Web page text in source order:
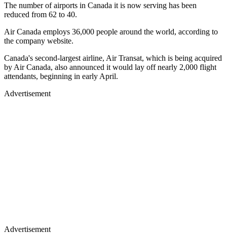
The number of airports in Canada it is now serving has been
reduced from 62 to 40.
Air Canada employs 36,000 people around the world, according to
the company website.
Canada's second-largest airline, Air Transat, which is being acquired
by Air Canada, also announced it would lay off nearly 2,000 flight
attendants, beginning in early April.
Advertisement
Advertisement